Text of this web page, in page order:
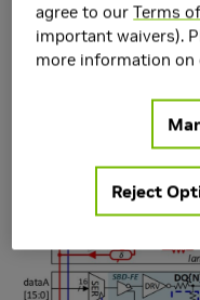
agree to ourTerms
important waivers).
more information on
Reject